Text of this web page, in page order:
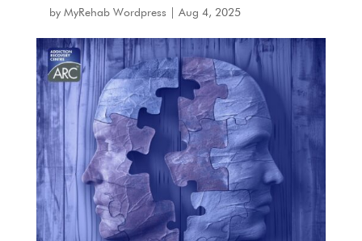
by MyRehab Wordpress Aug 4, 2025